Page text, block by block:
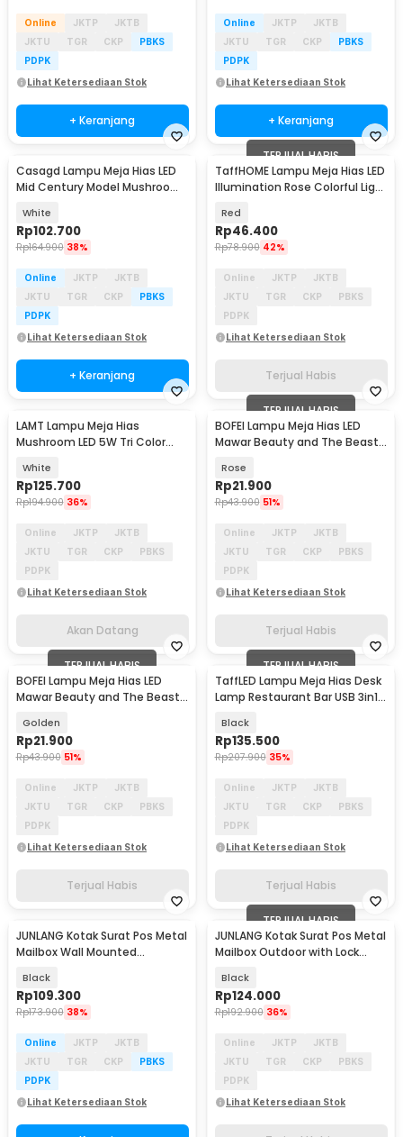
Online JKTP
JKTB
JKTU
TGR CKP
PBKS
PDPK
Lihat Ketersediaan Stok
+ Keranjang
Online JKTP
JKTB
JKTU
TGR CKP
PBKS
PDPK
Lihat Ketersediaan Stok
+ Keranjang
Casagd Lampu Meja Hias LED
Mid Century Model Mushroom
White
Rp102.700
Rp164.900 38%
Online JKTP
JKTB
JKTU
TGR CKP
PBKS
PDPK
Lihat Ketersediaan Stok
+ Keranjang
TERJUAL HABIS
TaffHOME Lampu Meja Hias LED
Illumination Rose Colorful Light
Red
Rp46.400
Rp78.900 42%
Online JKTP
JKTB
JKTU
TGR CKP
PBKS
PDPK
Lihat Ketersediaan Stok
Terjual Habis
Akan Datang
LAMT Lampu Meja Hias
Mushroom LED 5W Tri Color
White
Rp125.700
Rp194.900 36%
Online JKTP
JKTB
JKTU
TGR CKP
PBKS
PDPK
Lihat Ketersediaan Stok
Akan Datang
TERJUAL HABIS
BOFEI Lampu Meja Hias LED
Mawar Beauty and The Beast
Rose
Rp21.900
Rp43.900 51%
Online JKTP
JKTB
JKTU
TGR CKP
PBKS
PDPK
Lihat Ketersediaan Stok
Terjual Habis
TERJUAL HABIS
BOFEI Lampu Meja Hias LED
Mawar Beauty and The Beast
Golden
Rp21.900
Rp43.900 51%
Online JKTP
JKTB
JKTU
TGR CKP
PBKS
PDPK
Lihat Ketersediaan Stok
Terjual Habis
TERJUAL HABIS
TaffLED Lampu Meja Hias Desk
Lamp Restaurant Bar USB 3in1
Black
Rp135.500
Rp207.900 35%
Online JKTP
JKTB
JKTU
TGR CKP
PBKS
PDPK
Lihat Ketersediaan Stok
Terjual Habis
JUNLANG Kotak Surat Pos Metal
Mailbox Wall Mounted
Black
Rp109.300
Rp173.900 38%
Online JKTP
JKTB
JKTU
TGR CKP
PBKS
PDPK
Lihat Ketersediaan Stok
TERJUAL HABIS
JUNLANG Kotak Surat Pos Metal
Mailbox Outdoor with Lock
Black
Rp124.000
Rp192.900 36%
Online JKTP
JKTB
JKTU
TGR CKP
PBKS
PDPK
Lihat Ketersediaan Stok